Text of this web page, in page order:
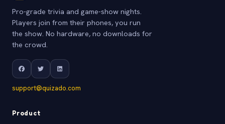
Pro-grade trivia and game-show nights.
Players join from their phones, you run
the show. No hardware, no downloads for
the crowd.
support@quizado.com
Product